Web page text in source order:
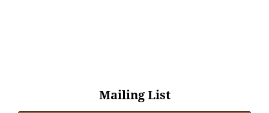
Mailing List